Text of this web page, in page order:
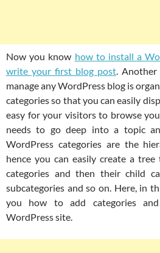
Now you know how to install a
write your first blog post.
manage any WordPress blog is
categories so that you can easily
easy for your visitors to browse
needs to go deep into a topic
WordPress categories are the
hence you can easily create a
categories and then their child
subcategories and so on. Here, in
you how to add categories
WordPress site.